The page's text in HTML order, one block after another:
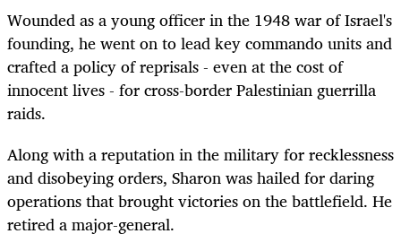
Wounded as a young officer in the 1948 war of Israel's
founding, he went on to lead key commando units and
crafted a policy of reprisals - even at the cost of
innocent lives - for cross-border Palestinian guerrilla
raids.
Along with a reputation in the military for recklessness
and disobeying orders, Sharon was hailed for daring
operations that brought victories on the battlefield. He
retired a major-general.